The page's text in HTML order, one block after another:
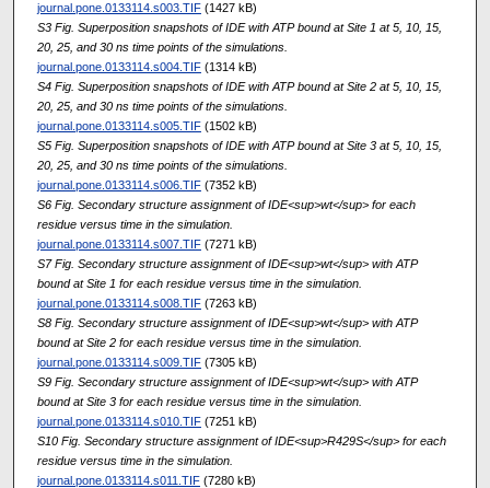
journal.pone.0133114.s003.TIF(1427 kB)
S3 Fig. Superposition snapshots of IDE with ATP bound at Site 1 at 5, 10, 15,
20, 25, and 30 ns time points of the simulations.
journal.pone.0133114.s004.TIF(1314 kB)
S4 Fig. Superposition snapshots of IDE with ATP bound at Site 2 at 5, 10, 15,
20, 25, and 30 ns time points of the simulations.
journal.pone.0133114.s005.TIF(1502 kB)
S5 Fig. Superposition snapshots of IDE with ATP bound at Site 3 at 5, 10, 15,
20, 25, and 30 ns time points of the simulations.
journal.pone.0133114.s006.TIF(7352 kB)
S6 Fig. Secondary structure assignment of IDE<sup>wt</sup> for each
residue versus time in the simulation.
journal.pone.0133114.s007.TIF(7271 kB)
S7 Fig. Secondary structure assignment of IDE<sup>wt</sup> with ATP
bound at Site 1 for each residue versus time in the simulation.
journal.pone.0133114.s008.TIF(7263 kB)
S8 Fig. Secondary structure assignment of IDE<sup>wt</sup> with ATP
bound at Site 2 for each residue versus time in the simulation.
journal.pone.0133114.s009.TIF(7305 kB)
S9 Fig. Secondary structure assignment of IDE<sup>wt</sup> with ATP
bound at Site 3 for each residue versus time in the simulation.
journal.pone.0133114.s010.TIF(7251 kB)
S10 Fig. Secondary structure assignment of IDE<sup>R429S</sup> for each
residue versus time in the simulation.
journal.pone.0133114.s011.TIF(7280 kB)